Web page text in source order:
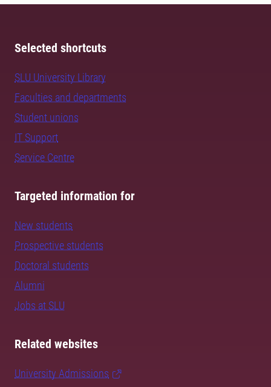
Selected shortcuts
SLU University Library
Faculties and departments
Student unions
IT Support
Service Centre
Targeted information for
New students
Prospective students
Doctoral students
Alumni
Jobs at SLU
Related websites
University Admissions